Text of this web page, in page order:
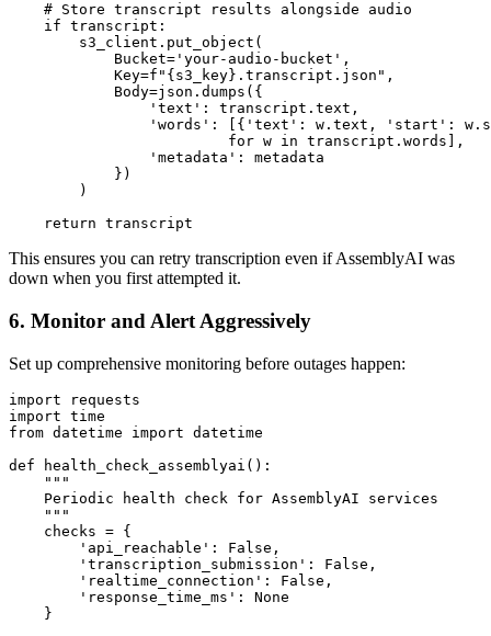
    # Store transcript results alongside audio
    if transcript:
        s3_client.put_object(
            Bucket='your-audio-bucket',
            Key=f"{s3_key}.transcript.json",
            Body=json.dumps({
                'text': transcript.text,
'words': [{'text': w.text, 'start':
                         for w in transcript.words],
                'metadata': metadata
            })
        )
This ensures you can retry transcription even if AssemblyAI was
down when you first attempted it.
6. Monitor and Alert Aggressively
Set up comprehensive monitoring before outages happen:
import requests
import time
from datetime import datetime
def health_check_assemblyai():
    """
    Periodic health check for AssemblyAI services
    """
    checks = {
        'api_reachable': False,
        'transcription_submission': False,
        'realtime_connection': False,
        'response_time_ms': None
    }